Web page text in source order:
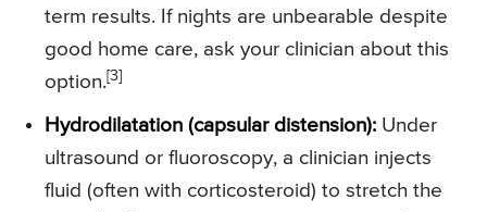
term results. If nights are unbearable despite
good home care, ask your clinician about this
option. [3]
Hydrodilatation (capsular distension): Under
ultrasound or fluoroscopy, a clinician injects
fluid (often with corticosteroid) to stretch the